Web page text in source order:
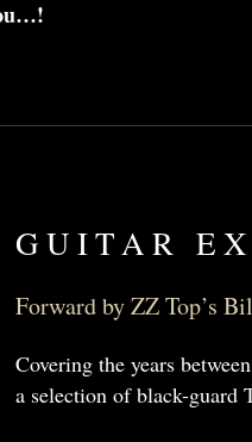
GUITAR
Forward by ZZ Top’s
Covering the years between
a selection of black-guard